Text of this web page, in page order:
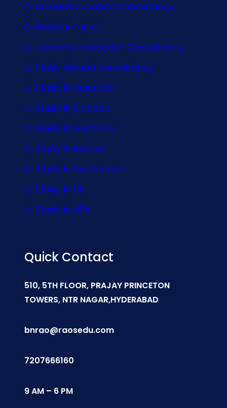
Abroad Education Consultancy
General Topics
overseas education Consultancy
Study Abroad consultancy
Study In Australia
Study In Canada
Study In Germany
Study In Ireland
Study In Switzerland
Study In UK
Study In USA
Quick Contact
510, 5TH FLOOR, PRAJAY PRINCETON
TOWERS, NTR NAGAR,HYDERABAD
bnrao@raosedu.com
7207666160
9 AM – 6 PM